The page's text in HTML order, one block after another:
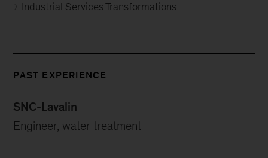
Industrial Services Transformations
PAST EXPERIENCE
SNC-Lavalin
Engineer, water treatment